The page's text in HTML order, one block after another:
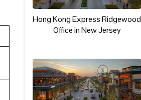
Hong Kong Express Ridgewood
Office in New Jersey